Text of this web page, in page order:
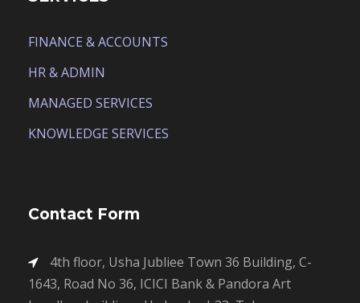
FINANCE & ACCOUNTS
HR & ADMIN
MANAGED SERVICES
KNOWLEDGE SERVICES
Contact Form
4th floor, Usha Jubliee Town 36 Building, C-
1643, Road No 36, ICICI Bank & Pandora Art